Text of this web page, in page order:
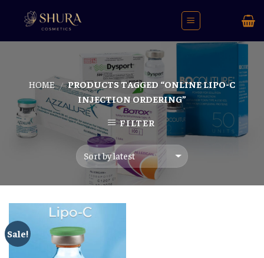
HOME / PRODUCTS TAGGED “ONLINE LIPO-C
INJECTION ORDERING”
FILTER
Sale!